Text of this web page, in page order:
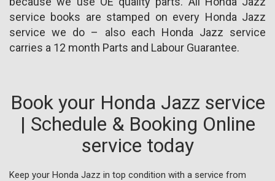
service books are stamped on every Honda Jazz
service we do – also each Honda Jazz service
carries a 12 month Parts and Labour Guarantee.
Book your Honda Jazz service
| Schedule & Booking Online
service today
Keep your Honda Jazz in top condition with a service from